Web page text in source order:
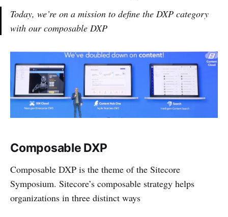
Today, we’re on a mission to define the DXP category
with our composable DXP
Composable DXP
Composable DXP is the theme of the Sitecore
Symposium. Sitecore’s composable strategy helps
organizations in three distinct ways